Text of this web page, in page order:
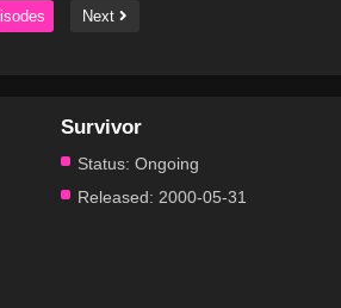
Next
Survivor
Status: Ongoing
Released: 2000-05-31